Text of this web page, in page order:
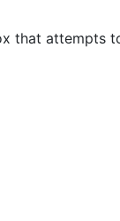
that attempts